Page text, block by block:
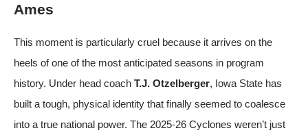
Ames
This moment is particularly cruel because it arrives on the
heels of one of the most anticipated seasons in program
history. Under head coach T.J. Otzelberger, Iowa State has
built a tough, physical identity that finally seemed to coalesce
into a true national power. The 2025-26 Cyclones weren’t just